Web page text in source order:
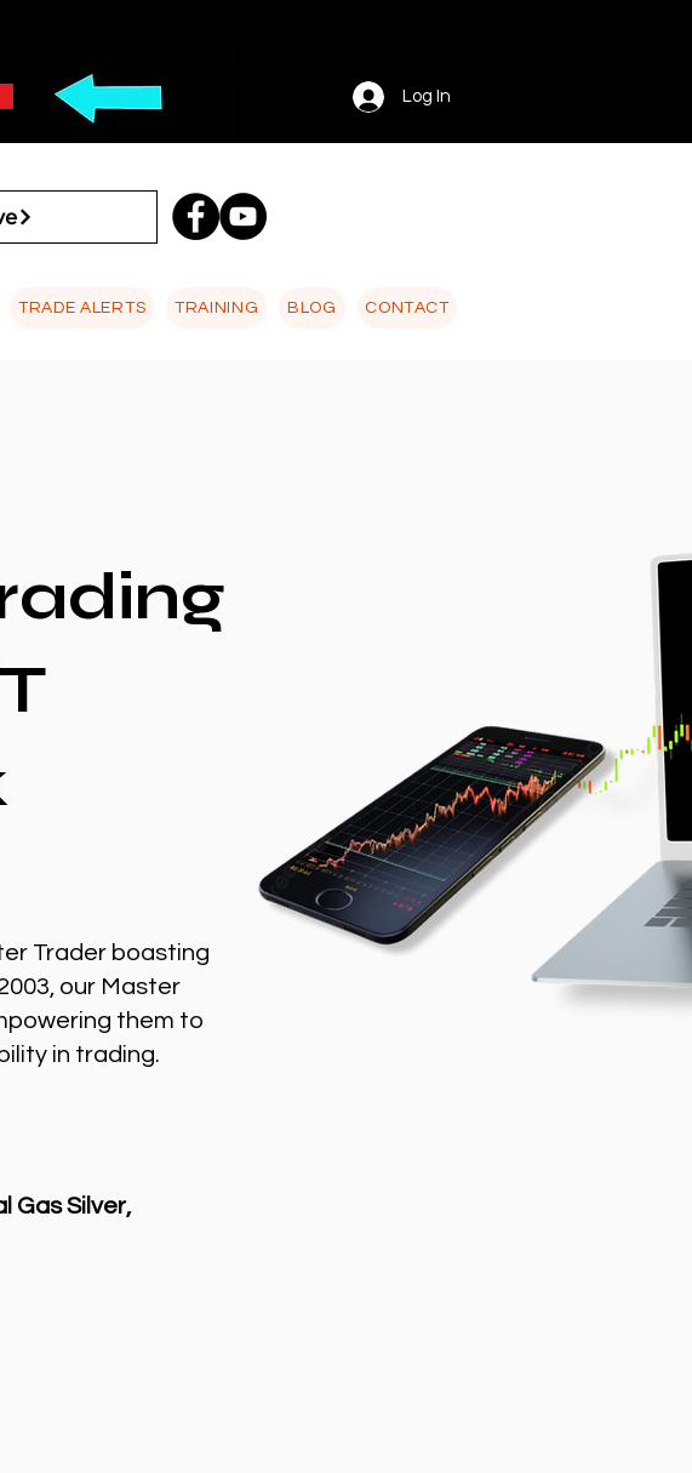
Log In
TRADE ALERTS TRAINING BLOG CONTACT
Trader boasting
our Master
them to
in trading.
Gas Silver,